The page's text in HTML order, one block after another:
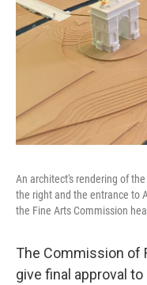
An architect's rendering of
the right and the entrance to
the Fine Arts Commission
The Commission of
give final approval